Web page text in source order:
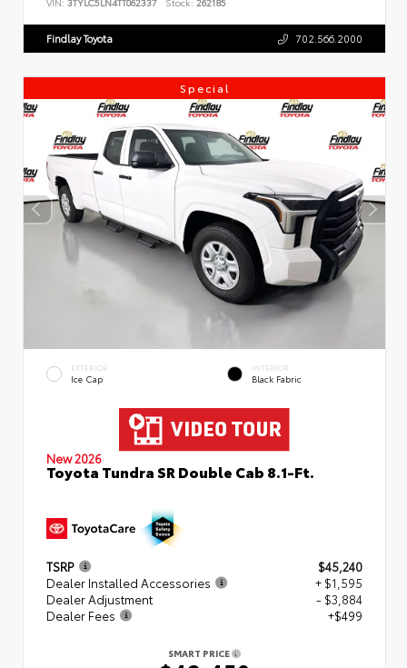
Findlay Toyota 702.566.2000
Special
EXTERIOR
Ice Cap
INTERIOR
Black Fabric
New 2026
Toyota Tundra SR Double Cab 8.1-Ft.
TSRP
$45,240
Dealer Installed Accessories
+ $1,595
Dealer Adjustment
- $3,884
Dealer Fees
+$499
SMART PRICE